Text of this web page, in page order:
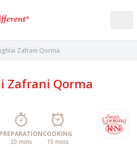
Zafrani Qorma
Zafrani Qorma
PREPARATION
20 mins
COOKING
15 mins